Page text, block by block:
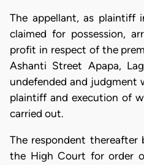
The appellant, as plaintiff
claimed for possession,
profit in respect of the
Ashanti Street Apapa,
undefended and judgment
plaintiff and execution of
carried out.
The respondent
the High Court for order